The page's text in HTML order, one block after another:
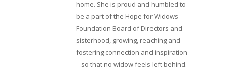
home. She is proud and humbled to
be a part of the Hope for Widows
Foundation Board of Directors and
sisterhood, growing, reaching and
fostering connection and inspiration
– so that no widow feels left behind.